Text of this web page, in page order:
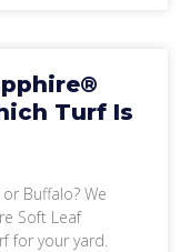
Turf Is
Buffalo? We
Soft Leaf
for your yard.